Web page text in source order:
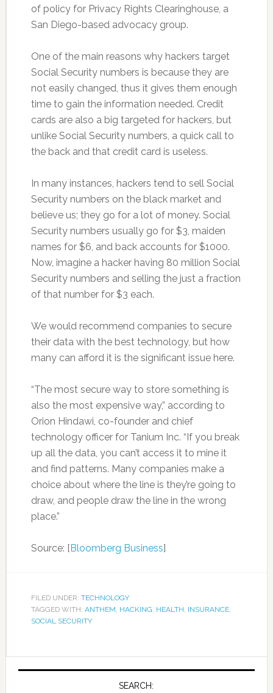
of policy for Privacy Rights Clearinghouse, a
San Diego-based advocacy group.
One of the main reasons why hackers target
Social Security numbers is because they are
not easily changed, thus it gives them enough
time to gain the information needed. Credit
cards are also a big targeted for hackers, but
unlike Social Security numbers, a quick call to
the back and that credit card is useless.
In many instances, hackers tend to sell Social
Security numbers on the black market and
believe us; they go for a lot of money. Social
Security numbers usually go for $3, maiden
names for $6, and back accounts for $1000.
Now, imagine a hacker having 80 million Social
Security numbers and selling the just a fraction
of that number for $3 each.
We would recommend companies to secure
their data with the best technology, but how
many can afford it is the significant issue here.
“The most secure way to store something is
also the most expensive way,” according to
Orion Hindawi, co-founder and chief
technology officer for Tanium Inc. “If you break
up all the data, you can’t access it to mine it
and find patterns. Many companies make a
choice about where the line is they’re going to
draw, and people draw the line in the wrong
place.”
Source: [Bloomberg Business]
FILED UNDER: TECHNOLOGY
TAGGED WITH: ANTHEM, HACKING, HEALTH, INSURANCE,
SOCIAL SECURITY
SEARCH: